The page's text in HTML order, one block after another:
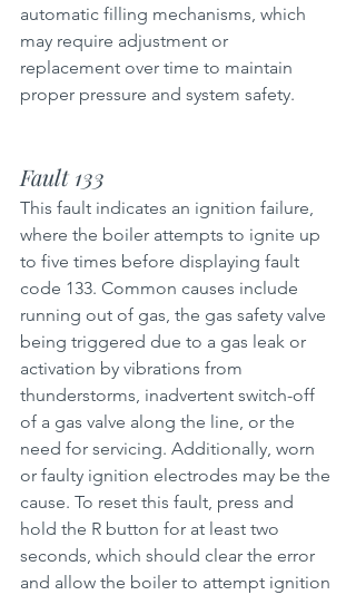
automatic filling mechanisms, which
may require adjustment or
replacement over time to maintain
proper pressure and system safety.
Fault 133
This fault indicates an ignition failure,
where the boiler attempts to ignite up
to five times before displaying fault
code 133. Common causes include
running out of gas, the gas safety valve
being triggered due to a gas leak or
activation by vibrations from
thunderstorms, inadvertent switch-off
of a gas valve along the line, or the
need for servicing. Additionally, worn
or faulty ignition electrodes may be the
cause. To reset this fault, press and
hold the R button for at least two
seconds, which should clear the error
and allow the boiler to attempt ignition